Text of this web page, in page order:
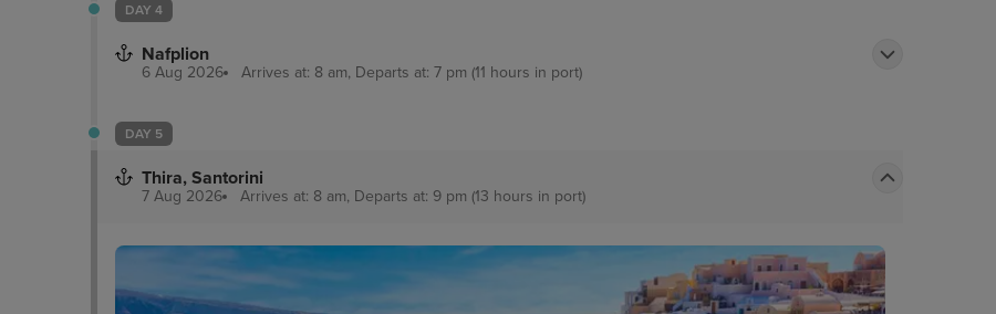
DAY 4
Nafplion
6 Aug 2026 Arrives at: 8 am, Departs at: 7 pm (11 hours in port)
DAY 5
Thira, Santorini
7 Aug 2026 Arrives at: 8 am, Departs at: 9 pm (13 hours in port)